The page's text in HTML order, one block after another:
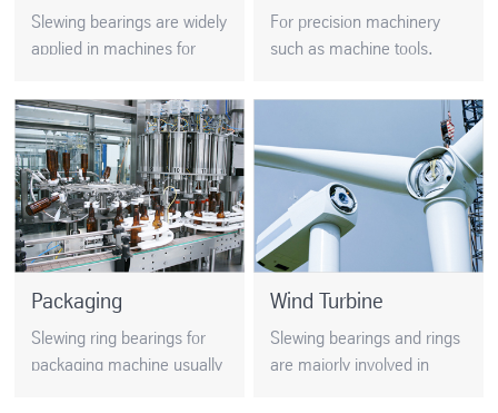
Slewing bearings are widely
applied in machines for
slewing rings for public
works need to be very
robust…
For precision machinery
such as machine tools,
and precision rotary tables,
accuracy of the final device
is very strict…
Packaging
Slewing ring bearings for
packaging machine usually
Wind Turbine
Slewing bearings and rings
are majorly involved in